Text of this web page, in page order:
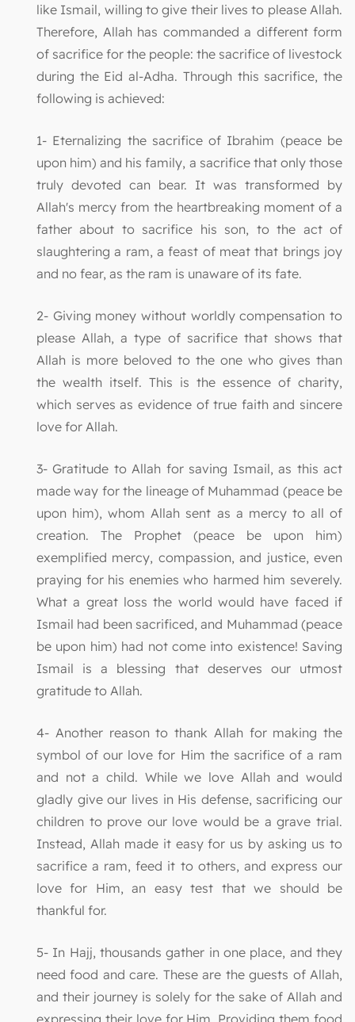
like Ismail, willing to give their lives to please Allah.
Therefore, Allah has commanded a different form
of sacrifice for the people: the sacrifice of livestock
during the Eid al-Adha. Through this sacrifice, the
following is achieved:
1- Eternalizing the sacrifice of Ibrahim (peace be
upon him) and his family, a sacrifice that only those
truly devoted can bear. It was transformed by
Allah's mercy from the heartbreaking moment of a
father about to sacrifice his son, to the act of
slaughtering a ram, a feast of meat that brings joy
and no fear, as the ram is unaware of its fate.
2- Giving money without worldly compensation to
please Allah, a type of sacrifice that shows that
Allah is more beloved to the one who gives than
the wealth itself. This is the essence of charity,
which serves as evidence of true faith and sincere
love for Allah.
3- Gratitude to Allah for saving Ismail, as this act
made way for the lineage of Muhammad (peace be
upon him), whom Allah sent as a mercy to all of
creation. The Prophet (peace be upon him)
exemplified mercy, compassion, and justice, even
praying for his enemies who harmed him severely.
What a great loss the world would have faced if
Ismail had been sacrificed, and Muhammad (peace
be upon him) had not come into existence! Saving
Ismail is a blessing that deserves our utmost
gratitude to Allah.
4- Another reason to thank Allah for making the
symbol of our love for Him the sacrifice of a ram
and not a child. While we love Allah and would
gladly give our lives in His defense, sacrificing our
children to prove our love would be a grave trial.
Instead, Allah made it easy for us by asking us to
sacrifice a ram, feed it to others, and express our
love for Him, an easy test that we should be
thankful for.
5- In Hajj, thousands gather in one place, and they
need food and care. These are the guests of Allah,
and their journey is solely for the sake of Allah and
expressing their love for Him. Providing them food